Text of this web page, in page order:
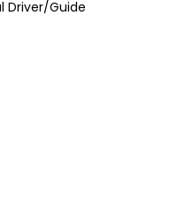
Driver/Guide